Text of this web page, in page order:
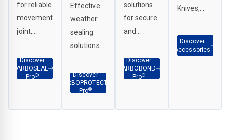
for reliable
movement
joint,
and
weatherproof
of
Discover
ARBOSEAL
Pro®
Effective
weather
sealing
solutions
interface
applications,
sealing
Discover
ARBOPROTECT
Pro®
solutions
for secure
and
adhesion
across
construction
Discover
ARBOBOND
Pro®
Knives,
G Clamps
etc.
Discover
Accessories